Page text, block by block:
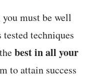
must be well
techniques
best in all your
to attain success